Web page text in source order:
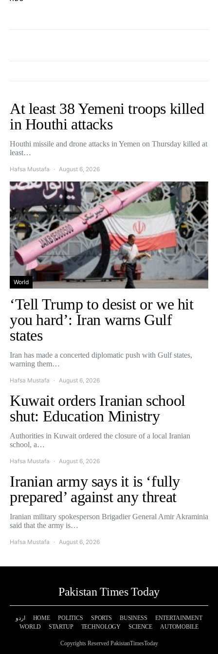
At least 38 Yemeni troops killed
in Houthi attacks
Houthi missile and drone attacks in Yemen on Thursday killed at
least…
Hafsa Mustafa August 6, 2026
World
‘Tell Trump to desist or we hit
you hard’: Iran warns Gulf
states
Iran has made a concerted diplomatic push with Gulf states,
warning them…
Hafsa Mustafa August 6, 2026
Kuwait orders Iranian school
shut: Education Ministry
Authorities in Kuwait ordered the closure of a local Iranian
school, a…
Hafsa Mustafa August 6, 2026
Iranian army says it is ‘fully
prepared’ against any threat
Iranian military spokesperson Brigadier General Amir Akraminia
said that the army is…
Hafsa Mustafa August 6, 2026
Pakistan Times Today
اردو HOME POLITICS SPORTS BUSINESS
ENTERTAINMENT
WORLD
STARTUP TECHNOLOGY SCIENCE AUTOMOBILE
Copyrights Reserved PakistanTimesToday